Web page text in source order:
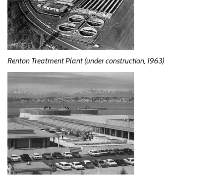
Renton Treatment Plant (under construction, 1963)